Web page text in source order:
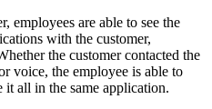
employees are able to see the
with the customer,
the customer contacted the
voice, the employee is able to
it all in the same application.